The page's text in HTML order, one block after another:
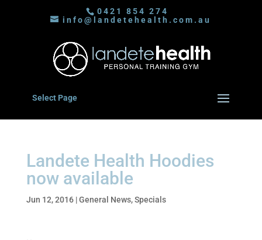
0421 854 274
info@landetehealth.com.au
Select Page
Landete Health Hoodies
now available
Jun 12, 2016|General News,Specials